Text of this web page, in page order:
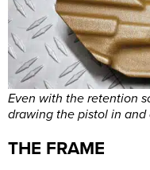
Even with the retention
drawing the pistol in
THE FRAME